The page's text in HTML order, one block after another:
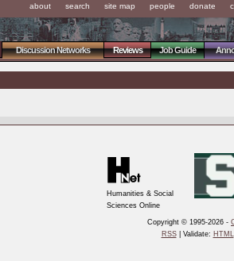
about search site map people donate
Job Guide
Reviews
Discussion Networks
Humanities & Social
Sciences Online
Copyright © 1995-2026 -
RSS| Validate: HTML